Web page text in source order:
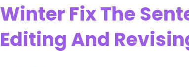
Winter Fix The
Editing And